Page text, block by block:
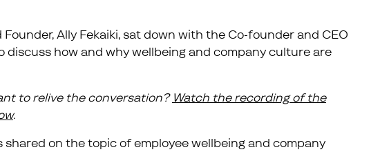
Ally Fekaiki, sat down with the Co-founder and CEO
discuss how and why wellbeing and company culture are
to relive the conversation? Watch the recording of the
.
on the topic of employee wellbeing and company